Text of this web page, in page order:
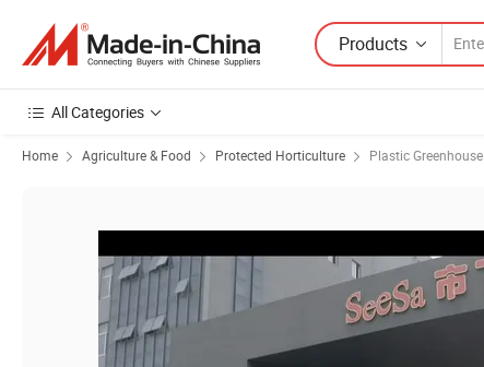
Products
All Categories
Home Agriculture & Food Protected Horticulture Plastic Greenhouse